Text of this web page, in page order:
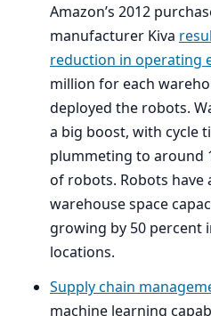
Amazon’s 2012
manufacturer Kiva
reduction in operating
million for each
deployed the robots.
a big boost, with cycle
plummeting to around
of robots. Robots have
warehouse space
growing by 50 percent
locations.
Supply chain
machine learning